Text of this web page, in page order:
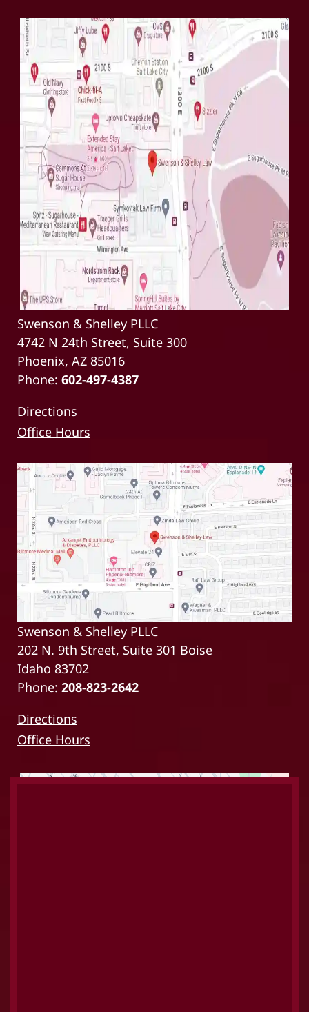
Swenson & Shelley PLLC
4742 N 24th Street, Suite 300
Phoenix, AZ 85016
Phone: 602-497-4387
Directions
Office Hours
Swenson & Shelley PLLC
202 N. 9th Street, Suite 301 Boise
Idaho 83702
Phone: 208-823-2642
Directions
Office Hours